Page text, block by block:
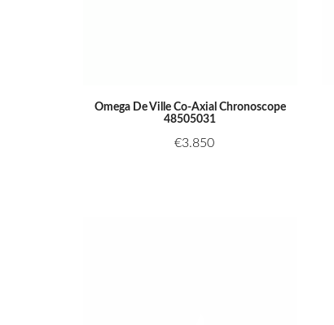
Omega De Ville Co-Axial Chronoscope
48505031
€3.850